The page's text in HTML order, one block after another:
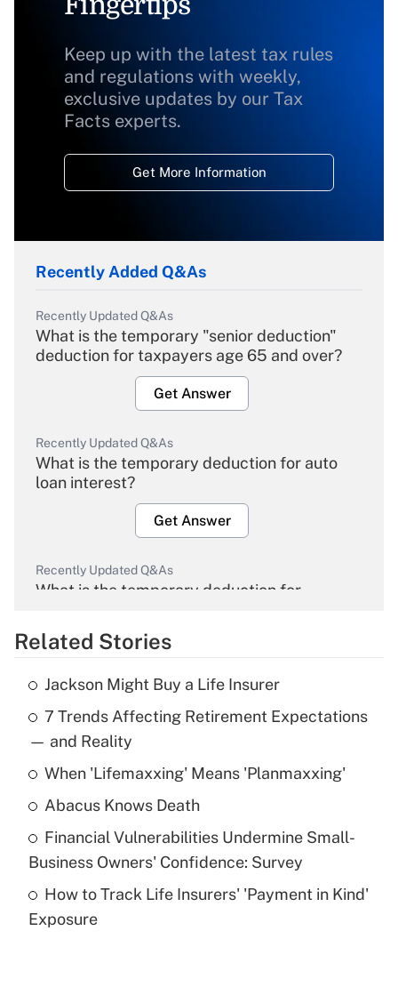
Keep up with the latest tax rules
and regulations with weekly,
exclusive updates by our Tax
Facts experts.
Get More Information
Recently Added Q&As
Recently Updated Q&As
What is the temporary "senior deduction"
deduction for taxpayers age 65 and over?
Get Answer
Recently Updated Q&As
What is the temporary deduction for auto
loan interest?
Get Answer
Recently Updated Q&As
What is the temporary deduction for
Get Answer
Recently Updated Q&As
What is the temporary deduction for tip
income?
Get Answer
What is a high deductible health plan for
purposes of an HSA?
Get Answer
Related Stories
Jackson Might Buy a Life Insurer
7 Trends Affecting Retirement Expectations
— and Reality
When 'Lifemaxxing' Means 'Planmaxxing'
Abacus Knows Death
Financial Vulnerabilities Undermine Small-
Business Owners' Confidence: Survey
How to Track Life Insurers' 'Payment in Kind'
Exposure